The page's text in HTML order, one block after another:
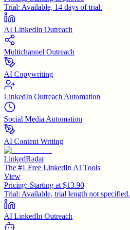
Trial: Available, 14 days of trial.
AI LinkedIn Outreach
Multichannel Outreach
AI Copywriting
LinkedIn Outreach Automation
Social Media Automation
AI Content Writing
LinkedRadar
The #1 Free LinkedIn AI Tools
View
Pricing: Starting at $13.90
Trial: Available, trial length not specified.
AI LinkedIn Outreach